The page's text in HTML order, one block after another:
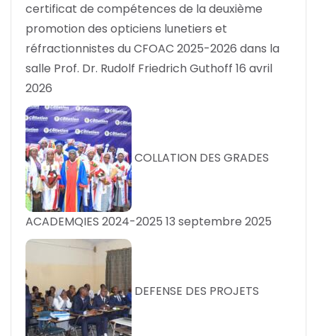
certificat de compétences de la deuxième
promotion des opticiens lunetiers et
réfractionnistes du CFOAC 2025-2026 dans la
salle Prof. Dr. Rudolf Friedrich Guthoff 16 avril
2026
COLLATION DES GRADES
ACADEMQIES 2024-2025 13 septembre 2025
DEFENSE DES PROJETS